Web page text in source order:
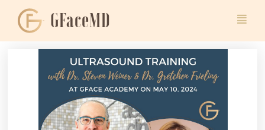
GFaceMD